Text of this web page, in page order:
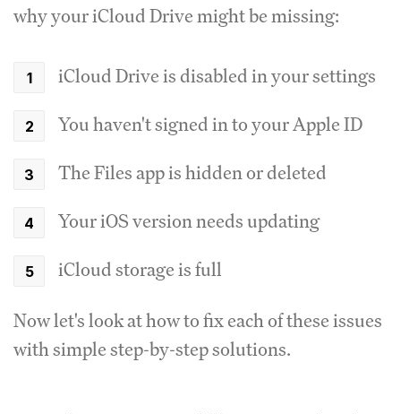
why your iCloud Drive might be missing:
iCloud Drive is disabled in your settings
You haven't signed in to your Apple ID
The Files app is hidden or deleted
Your iOS version needs updating
iCloud storage is full
Now let's look at how to fix each of these issues
with simple step-by-step solutions.